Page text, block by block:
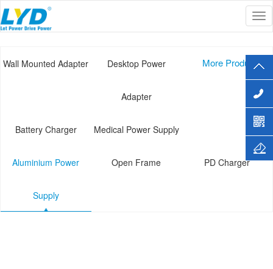
Current Location : Aluminium Power Supply
Wall Mounted Adapter Desktop Power
Adapter
Battery Charger Medical Power Supply
Aluminium Power
Supply
Open Frame PD Charger
More Products+